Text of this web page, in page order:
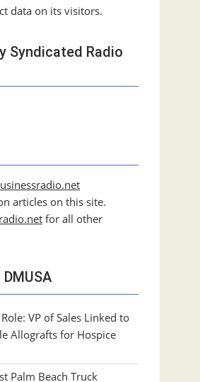
data on its visitors.
Syndicated Radio
articles on this site.
for all other
VP of Sales Linked to
Allografts for Hospice
Palm Beach Truck